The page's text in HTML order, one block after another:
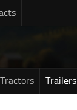
Tractors Trailers